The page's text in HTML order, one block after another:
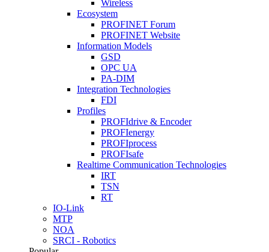
Wireless
Ecosystem
PROFINET Forum
PROFINET Website
Information Models
GSD
OPC UA
PA-DIM
Integration Technologies
FDI
Profiles
PROFIdrive & Encoder
PROFIenergy
PROFIprocess
PROFIsafe
Realtime Communication Technologies
IRT
TSN
RT
IO-Link
MTP
NOA
SRCI - Robotics